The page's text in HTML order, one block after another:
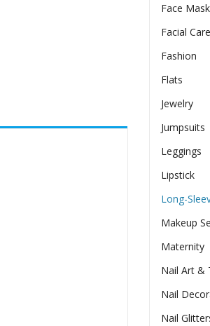
Face
Facial Care
Fashion
Flats
Jewelry
Jumpsuits
Leggings
Lipstick
Long-
Makeup
Maternity
Nail Art &
Nail
Nail